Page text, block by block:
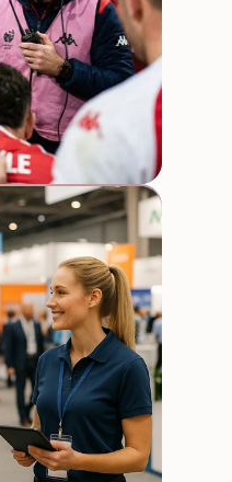
Trade
expos